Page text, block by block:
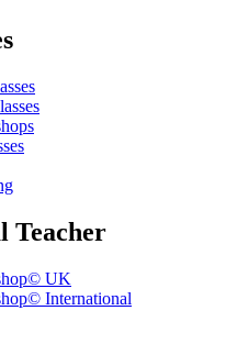
Teacher
UK
International